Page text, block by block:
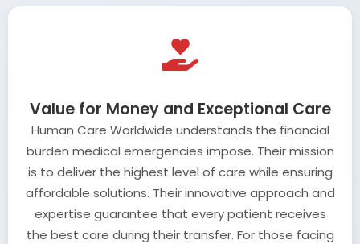
Value for Money and Exceptional Care
Human Care Worldwide understands the financial
burden medical emergencies impose. Their mission
is to deliver the highest level of care while ensuring
affordable solutions. Their innovative approach and
expertise guarantee that every patient receives
the best care during their transfer. For those facing